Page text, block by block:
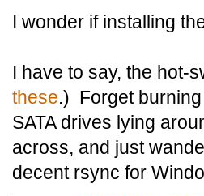
I wonder if installing
I have to say, the hot-
these.) Forget
SATA drives lying
across, and just
decent rsync for